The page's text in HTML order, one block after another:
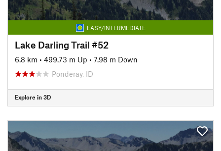
EASY/INTERMEDIATE
Lake Darling Trail #52
6.8 km • 499.73 m Up • 7.98 m Down
Ponderay, ID
Explore in 3D